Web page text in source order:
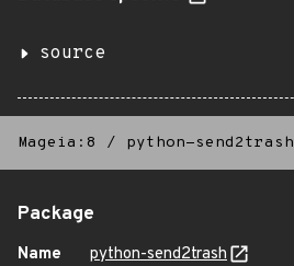
source
Mageia:8 / python-send2trash
Package
Name
python-send2trash